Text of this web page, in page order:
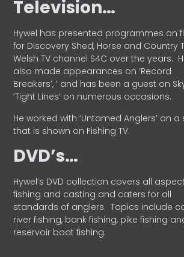
Television…
Hywel has presented programmes on
for Discovery Shed, Horse and Country
Welsh TV channel S4C over the years.
also made appearances on ‘Record
Breakers’, ’ and has been a guest on Sky
‘Tight Lines’ on numerous occasions.
He worked with ‘Untamed Anglers’ on a
that is shown on Fishing TV.
DVD’s…
Hywel’s DVD collection covers all
fishing and casting and caters for all
standards of anglers. Topics include
river fishing, bank fishing, pike fishing
reservoir boat fishing.